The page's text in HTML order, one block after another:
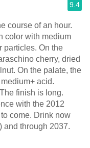
9.4
course of an hour.
color with medium
particles. On the
cherry, dried
On the palate, the
acid.
finish is long.
with the 2012
come. Drink now
and through 2037.